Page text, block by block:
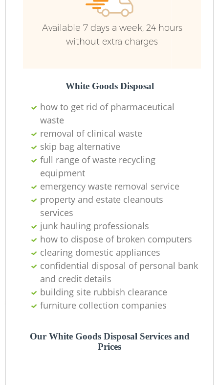
Available 7 days a week, 24 hours
without extra charges
White Goods Disposal
how to get rid of pharmaceutical
waste
removal of clinical waste
skip bag alternative
full range of waste recycling
equipment
emergency waste removal service
property and estate cleanouts
services
junk hauling professionals
how to dispose of broken computers
clearing domestic appliances
confidential disposal of personal bank
and credit details
building site rubbish clearance
furniture collection companies
Our White Goods Disposal Services and
Prices